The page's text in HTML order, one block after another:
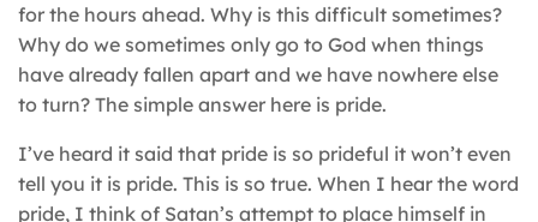
for the hours ahead. Why is this difficult sometimes?
Why do we sometimes only go to God when things
have already fallen apart and we have nowhere else
to turn? The simple answer here is pride.
I’ve heard it said that pride is so prideful it won’t even
tell you it is pride. This is so true. When I hear the word
pride, I think of Satan’s attempt to place himself in